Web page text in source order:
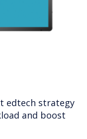
edtech strategy
and boost